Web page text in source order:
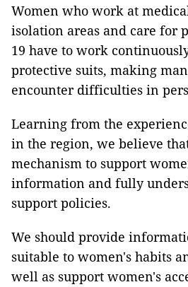
Women who work at
isolation areas and care for
19 have to work
protective suits, making
encounter difficulties in
Learning from the
in the region, we believe
mechanism to support
information and fully
support policies.
We should provide
suitable to women's habits
well as support women's